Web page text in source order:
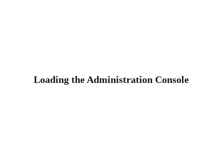
Loading the Administration Console